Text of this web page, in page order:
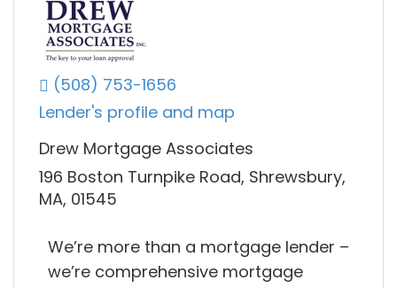
(508) 753-1656
Lender's profile and map
Drew Mortgage Associates
196 Boston Turnpike Road, Shrewsbury,
MA, 01545
We’re more than a mortgage lender –
we’re comprehensive mortgage